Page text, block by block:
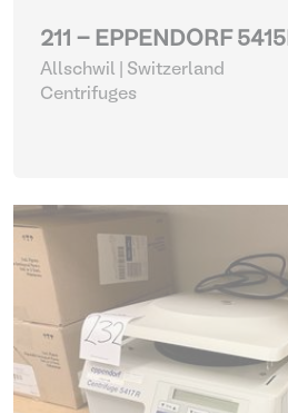
211 - EPPENDORF
Allschwil | Switzerland
Centrifuges